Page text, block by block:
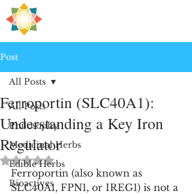
Post
All Posts
Philosophy
Medicinal Herbs
Edible Herbs
Bioactives
All Posts
Ferroportin (SLC40A1):
Understanding a Key Iron
Regulator
Rated NaN out of 5 stars.
Ferroportin (also known as
SLC40A1, FPN1, or IREG1) is not a